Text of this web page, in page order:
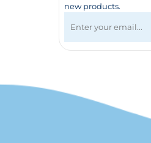
new products.